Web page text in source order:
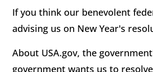
If you think our benevolent
advising us on New Year's
About USA.gov, the
government wants us to